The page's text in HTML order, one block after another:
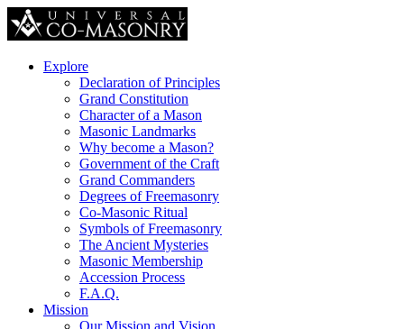
Explore
Declaration of Principles
Grand Constitution
Character of a Mason
Masonic Landmarks
Why become a Mason?
Government of the Craft
Grand Commanders
Degrees of Freemasonry
Co-Masonic Ritual
Symbols of Freemasonry
The Ancient Mysteries
Masonic Membership
Accession Process
F.A.Q.
Mission
Our Mission and Vision